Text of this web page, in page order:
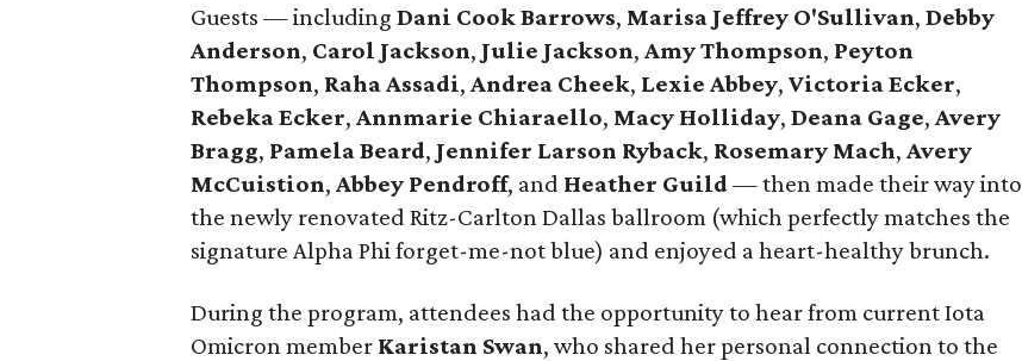
Guests — includingDani Cook Barrows, Marisa Jeffrey O'Sullivan,Debby
Anderson, Carol Jackson, Julie Jackson,Amy Thompson, Peyton
Thompson, Raha Assadi,Andrea Cheek, Lexie Abbey,Victoria Ecker,
Rebeka Ecker,Annmarie Chiaraello, Macy Holliday,Deana Gage,Avery
Bragg, Pamela Beard, Jennifer Larson Ryback, Rosemary Mach,Avery
McCuistion,Abbey Pendroff, and Heather Guild — then made their way into
the newly renovated Ritz-Carlton Dallas ballroom (which perfectly matches the
signature Alpha Phi forget-me-not blue) and enjoyed a heart-healthy brunch.
During the program, attendees had the opportunity to hear from current Iota
Omicron member Karistan Swan, who shared her personal connection to the